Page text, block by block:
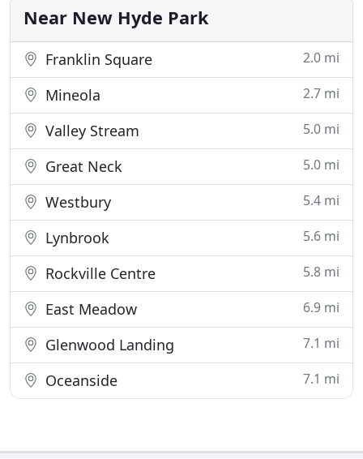
contractor is
Near New Hyde Park
Franklin Square 2.0 mi
Mineola 2.7 mi
Valley Stream 5.0 mi
Great Neck 5.0 mi
Westbury 5.4 mi
Lynbrook 5.6 mi
Rockville Centre 5.8 mi
East Meadow 6.9 mi
Glenwood Landing 7.1 mi
Oceanside 7.1 mi